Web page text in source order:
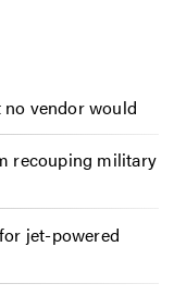
vendor would
recouping military
jet-powered